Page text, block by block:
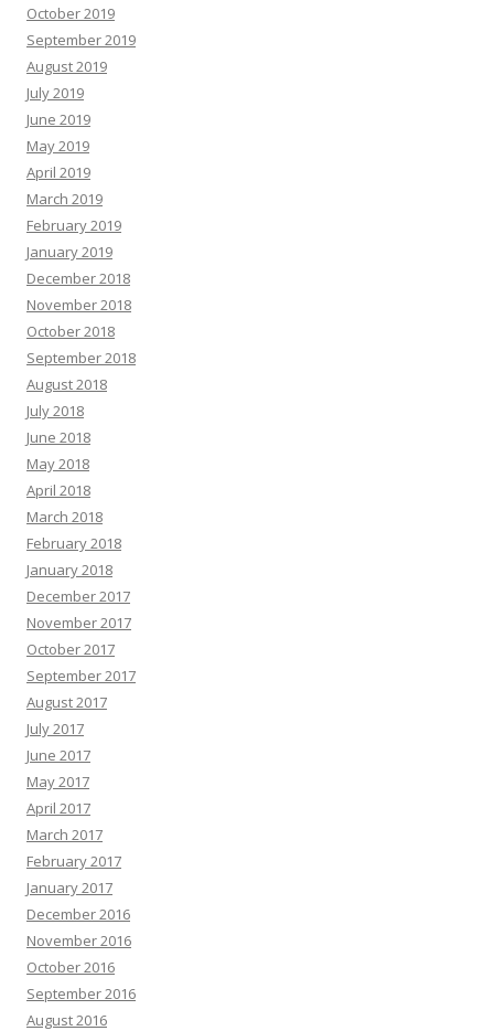
October 2019
September 2019
August 2019
July 2019
June 2019
May 2019
April 2019
March 2019
February 2019
January 2019
December 2018
November 2018
October 2018
September 2018
August 2018
July 2018
June 2018
May 2018
April 2018
March 2018
February 2018
January 2018
December 2017
November 2017
October 2017
September 2017
August 2017
July 2017
June 2017
May 2017
April 2017
March 2017
February 2017
January 2017
December 2016
November 2016
October 2016
September 2016
August 2016